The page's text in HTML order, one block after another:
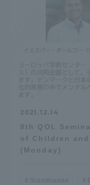
2021.12.14
8th QOL
of Children
(Monday)
Scandinavian